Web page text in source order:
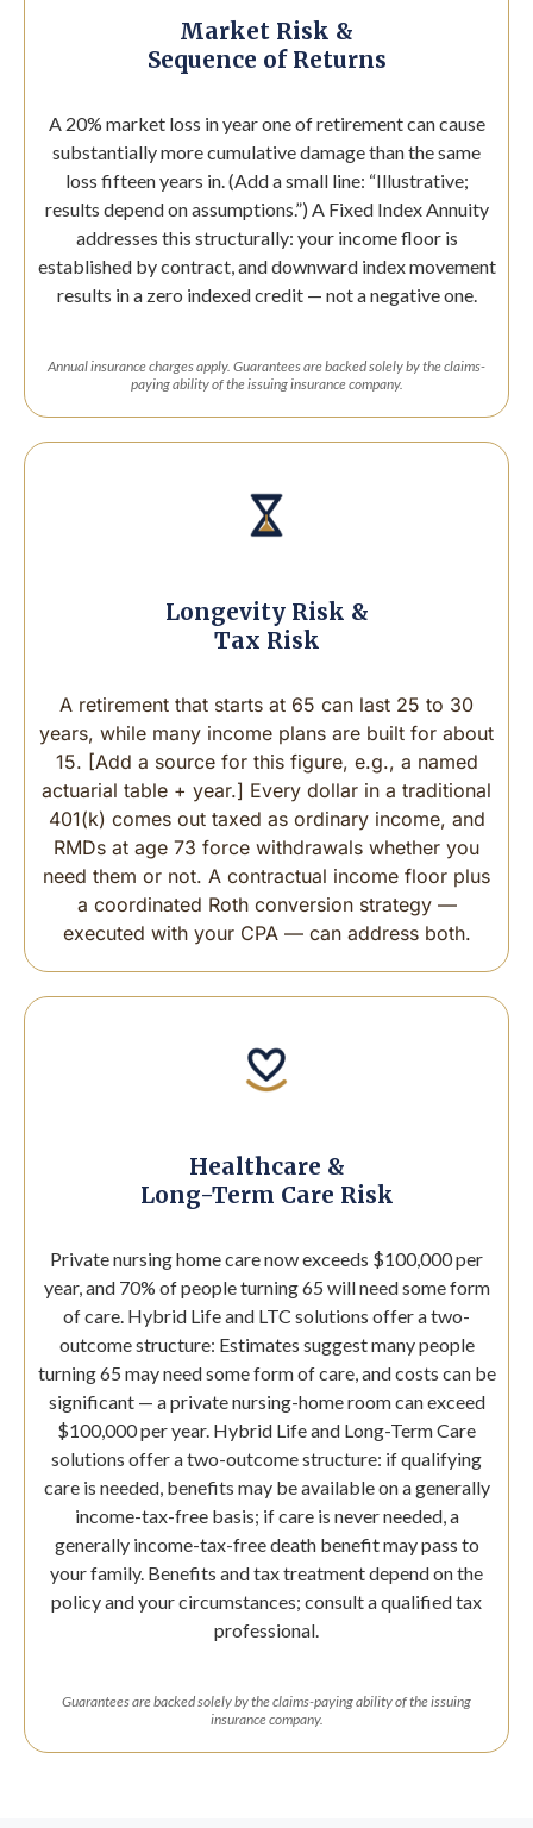
Market Risk &
Sequence of Returns
A 20% market loss in year one of retirement can cause
substantially more cumulative damage than the same
loss fifteen years in. (Add a small line: “Illustrative;
results depend on assumptions.”) A Fixed Index Annuity
addresses this structurally: your income floor is
established by contract, and downward index movement
results in a zero indexed credit — not a negative one.
Annual insurance charges apply. Guarantees are backed solely by the claims-
paying ability of the issuing insurance company.
Longevity Risk &
Tax Risk
A retirement that starts at 65 can last 25 to 30
years, while many income plans are built for about
15. [Add a source for this figure, e.g., a named
actuarial table + year.] Every dollar in a traditional
401(k) comes out taxed as ordinary income, and
RMDs at age 73 force withdrawals whether you
need them or not. A contractual income floor plus
a coordinated Roth conversion strategy —
executed with your CPA — can address both.
Healthcare &
Long-Term Care Risk
Private nursing home care now exceeds $100,000 per
year, and 70% of people turning 65 will need some form
of care. Hybrid Life and LTC solutions offer a two-
outcome structure: Estimates suggest many people
turning 65 may need some form of care, and costs can be
significant — a private nursing-home room can exceed
$100,000 per year. Hybrid Life and Long-Term Care
solutions offer a two-outcome structure: if qualifying
care is needed, benefits may be available on a generally
income-tax-free basis; if care is never needed, a
generally income-tax-free death benefit may pass to
your family. Benefits and tax treatment depend on the
policy and your circumstances; consult a qualified tax
professional.
Guarantees are backed solely by the claims-paying ability of the issuing
insurance company.